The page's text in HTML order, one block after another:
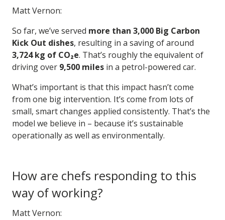
Matt Vernon:
So far, we’ve served more than 3,000 Big Carbon
Kick Out dishes, resulting in a saving of around
3,724 kg of CO₂e. That’s roughly the equivalent of
driving over 9,500 miles in a petrol-powered car.
What’s important is that this impact hasn’t come
from one big intervention. It’s come from lots of
small, smart changes applied consistently. That’s the
model we believe in – because it’s sustainable
operationally as well as environmentally.
How are chefs responding to this
way of working?
Matt Vernon: